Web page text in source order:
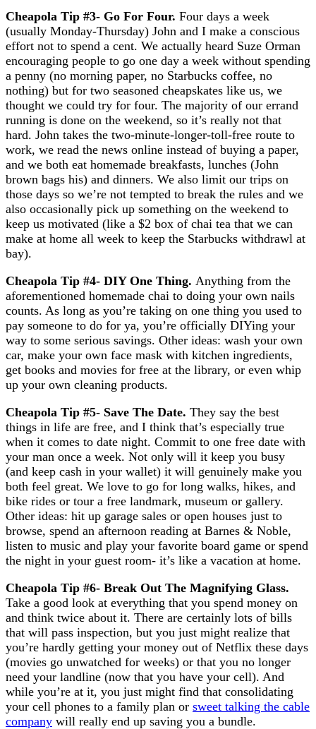
Cheapola Tip #3- Go For Four. Four days a week
(usually Monday-Thursday) John and I make a conscious
effort not to spend a cent. We actually heard Suze Orman
encouraging people to go one day a week without spending
a penny (no morning paper, no Starbucks coffee, no
nothing) but for two seasoned cheapskates like us, we
thought we could try for four. The majority of our errand
running is done on the weekend, so it’s really not that
hard. John takes the two-minute-longer-toll-free route to
work, we read the news online instead of buying a paper,
and we both eat homemade breakfasts, lunches (John
brown bags his) and dinners. We also limit our trips on
those days so we’re not tempted to break the rules and we
also occasionally pick up something on the weekend to
keep us motivated (like a $2 box of chai tea that we can
make at home all week to keep the Starbucks withdrawl at
bay).
Cheapola Tip #4- DIY One Thing. Anything from the
aforementioned homemade chai to doing your own nails
counts. As long as you’re taking on one thing you used to
pay someone to do for ya, you’re officially DIYing your
way to some serious savings. Other ideas: wash your own
car, make your own face mask with kitchen ingredients,
get books and movies for free at the library, or even whip
up your own cleaning products.
Cheapola Tip #5- Save The Date. They say the best
things in life are free, and I think that’s especially true
when it comes to date night. Commit to one free date with
your man once a week. Not only will it keep you busy
(and keep cash in your wallet) it will genuinely make you
both feel great. We love to go for long walks, hikes, and
bike rides or tour a free landmark, museum or gallery.
Other ideas: hit up garage sales or open houses just to
browse, spend an afternoon reading at Barnes & Noble,
listen to music and play your favorite board game or spend
the night in your guest room- it’s like a vacation at home.
Cheapola Tip #6- Break Out The Magnifying Glass.
Take a good look at everything that you spend money on
and think twice about it. There are certainly lots of bills
that will pass inspection, but you just might realize that
you’re hardly getting your money out of Netflix these days
(movies go unwatched for weeks) or that you no longer
need your landline (now that you have your cell). And
while you’re at it, you just might find that consolidating
your cell phones to a family plan or sweet talking the cable
company will really end up saving you a bundle.